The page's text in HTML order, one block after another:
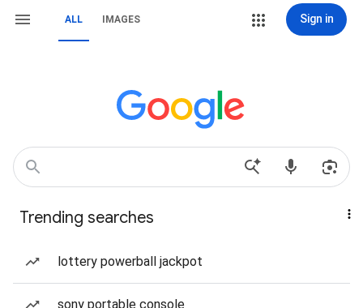
ALL IMAGES Sign in
Trending searches
lottery powerball jackpot
sony portable console